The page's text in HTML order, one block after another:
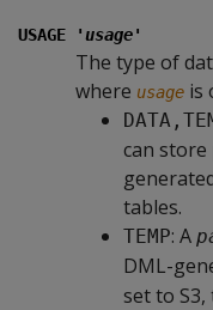
USAGE 'usage'
The type of
where usage is
can
tables.
TEMP: A
DML-
set to